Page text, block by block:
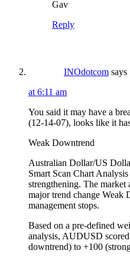
Gav
Reply
INOdotcom says
at 6:11 am
You said it may have a
(12-14-07), looks like it
Weak Downtrend
Australian Dollar/US
Smart Scan Chart
strengthening. The market
major trend change Weak
management stops.
Based on a pre-defined
analysis, AUDUSD
downtrend) to +100